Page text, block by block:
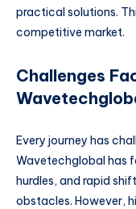
practical solutions.
competitive market.
Challenges
Every journey has
Wavetechglobal has
hurdles, and rapid
obstacles. However,